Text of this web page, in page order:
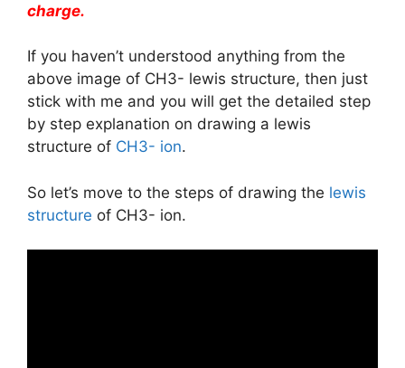
charge.
If you haven’t understood anything from the
above image of CH3- lewis structure, then just
stick with me and you will get the detailed step
by step explanation on drawing a lewis
structure of CH3- ion.
So let’s move to the steps of drawing the lewis
structure of CH3- ion.